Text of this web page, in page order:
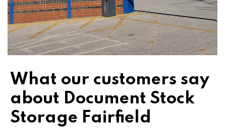
What our customers say
about Document Stock
Storage Fairfield